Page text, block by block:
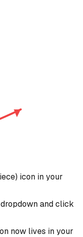
icon in your
and click
now lives in your